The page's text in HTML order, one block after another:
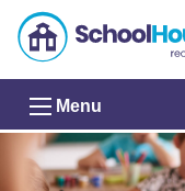
Menu